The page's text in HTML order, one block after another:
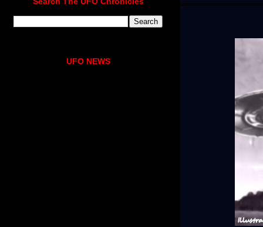
UFO NEWS